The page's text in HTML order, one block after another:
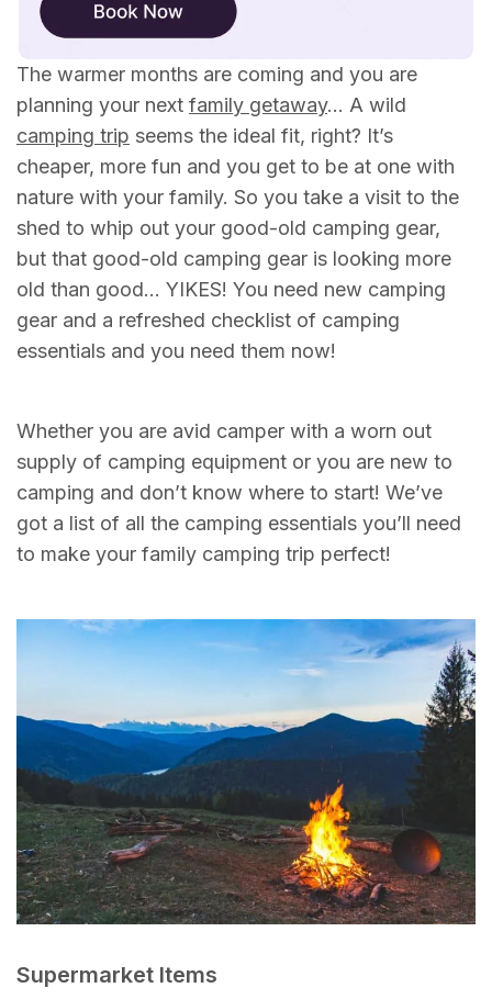
The warmer months are coming and you are
planning your nextfamily getaway… A wild
camping trip seems the ideal fit, right? It’s
cheaper, more fun and you get to be at one with
nature with your family. So you take a visit to the
shed to whip out your good-old camping gear,
but that good-old camping gear is looking more
old than good… YIKES! You need new camping
gear and a refreshed checklist of camping
essentials and you need them now!
Whether you are avid camper with a worn out
supply of camping equipment or you are new to
camping and don’t know where to start! We’ve
got a list of all the camping essentials you’ll need
to make your family camping trip perfect!
Supermarket Items